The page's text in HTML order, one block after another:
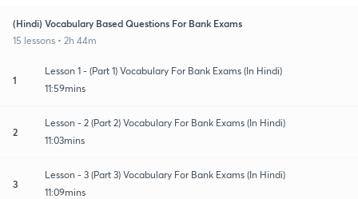
(Hindi) Vocabulary Based Questions For Bank Exams
15 lessons • 2h 44m
1
Lesson 1 - (Part 1) Vocabulary For Bank Exams (In Hindi)
11:59mins
2
Lesson - 2 (Part 2) Vocabulary For Bank Exams (In Hindi)
11:03mins
3
Lesson - 3 (Part 3) Vocabulary For Bank Exams (In Hindi)
11:09mins